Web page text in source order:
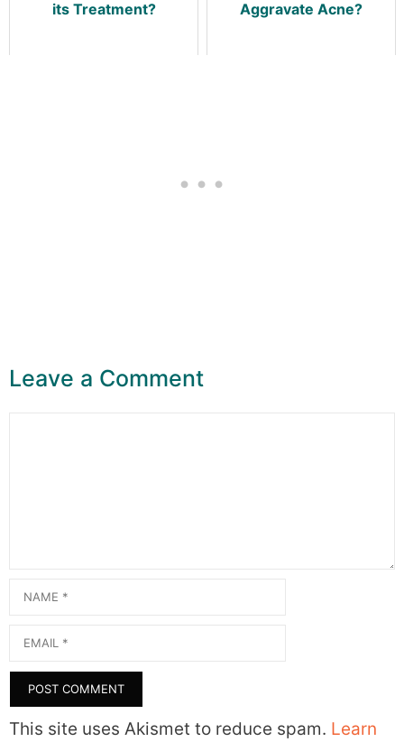
its Treatment? Aggravate Acne?
Leave a Comment
Name
Email
This site uses Akismet to reduce spam. Learn